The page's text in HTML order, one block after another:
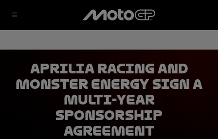
Aprilia Racing and
Monster Energy sign a
multi-year
sponsorship
agreement